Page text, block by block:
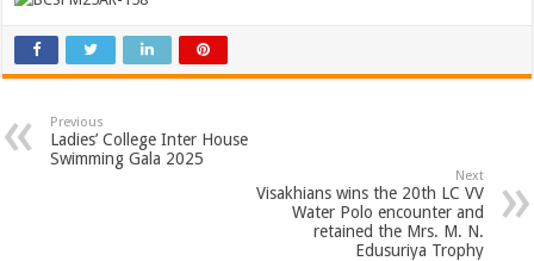
Previous
Ladies’ College Inter House
Swimming Gala 2025
Next
Visakhians wins the 20th LC VV
Water Polo encounter and
retained the Mrs. M. N.
Edusuriya Trophy